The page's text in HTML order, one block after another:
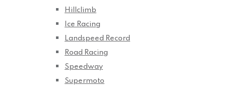
Hillclimb
Ice Racing
Landspeed Record
Road Racing
Speedway
Supermoto